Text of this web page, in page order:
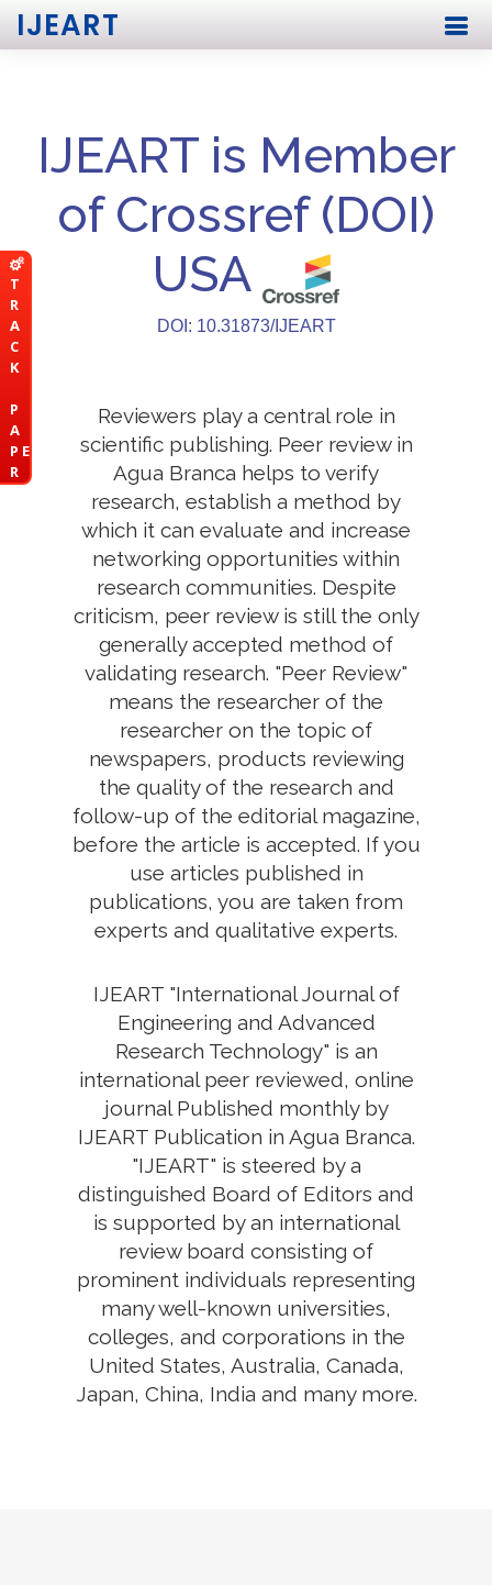
T
R
A
C
K
P
A
P E
R
IJEART
IJEART is Member
of Crossref (DOI)
USA
DOI: 10.31873/IJEART
Reviewers play a central role in
scientific publishing. Peer review in
Agua Branca helps to verify
research, establish a method by
which it can evaluate and increase
networking opportunities within
research communities. Despite
criticism, peer review is still the only
generally accepted method of
validating research. "Peer Review"
means the researcher of the
researcher on the topic of
newspapers, products reviewing
the quality of the research and
follow-up of the editorial magazine,
before the article is accepted. If you
use articles published in
publications, you are taken from
experts and qualitative experts.
IJEART "International Journal of
Engineering and Advanced
Research Technology" is an
international peer reviewed, online
journal Published monthly by
IJEART Publication in Agua Branca.
"IJEART" is steered by a
distinguished Board of Editors and
is supported by an international
review board consisting of
prominent individuals representing
many well-known universities,
colleges, and corporations in the
United States, Australia, Canada,
Japan, China, India and many more.